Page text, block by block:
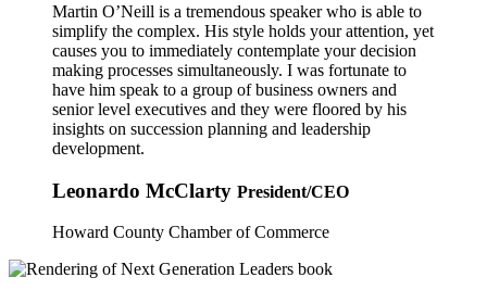
Martin O’Neill is a tremendous speaker who is able to
simplify the complex. His style holds your attention, yet
causes you to immediately contemplate your decision
making processes simultaneously. I was fortunate to
have him speak to a group of business owners and
senior level executives and they were floored by his
insights on succession planning and leadership
development.
Leonardo McClarty President/CEO
Howard County Chamber of Commerce